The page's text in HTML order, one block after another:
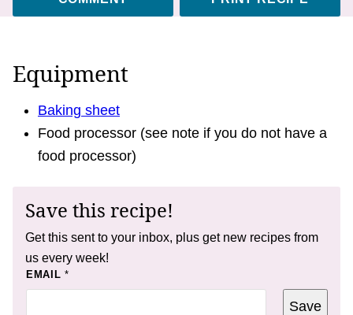
Equipment
Baking sheet
Food processor (see note if you do not have a
food processor)
Save this recipe!
Get this sent to your inbox, plus get new recipes from
us every week!
T
EMAIL *
Save